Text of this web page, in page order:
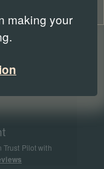
more than
the world
Pilot with
making your